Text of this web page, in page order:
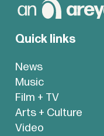
Quick links
News
Music
Film + TV
Arts + Culture
Video